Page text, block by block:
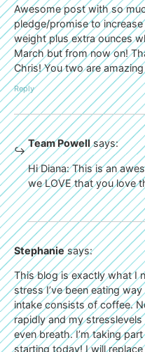
Awesome post with so
pledge/promise to
weight plus extra ounces
March but from now on!
Chris! You two are
Reply
Team Powell says:
Hi Diana: This is an
we LOVE that you love
Stephanie says:
This blog is exactly what I
stress I’ve been eating
intake consists of coffee.
rapidly and my
even breath. I’m taking
starting today! I will